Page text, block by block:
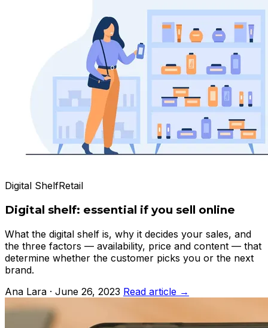
Digital ShelfRetail
Digital shelf: essential if you sell online
What the digital shelf is, why it decides your sales, and
the three factors — availability, price and content — that
determine whether the customer picks you or the next
brand.
Ana Lara · June 26, 2023 Read article →